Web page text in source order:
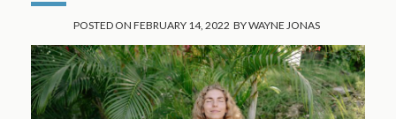
POSTED ON FEBRUARY 14, 2022 BYWAYNE JONAS